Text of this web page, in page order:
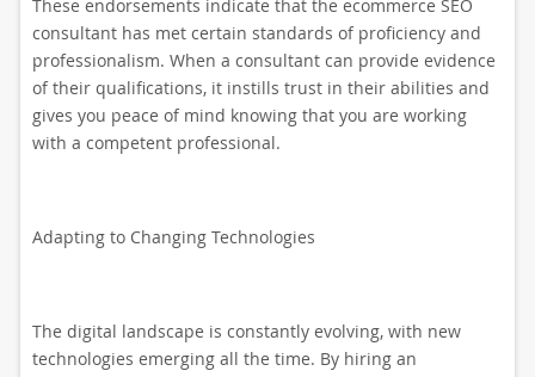
These endorsements indicate that the ecommerce SEO
consultant has met certain standards of proficiency and
professionalism. When a consultant can provide evidence
of their qualifications, it instills trust in their abilities and
gives you peace of mind knowing that you are working
with a competent professional.
Adapting to Changing Technologies
The digital landscape is constantly evolving, with new
technologies emerging all the time. By hiring an